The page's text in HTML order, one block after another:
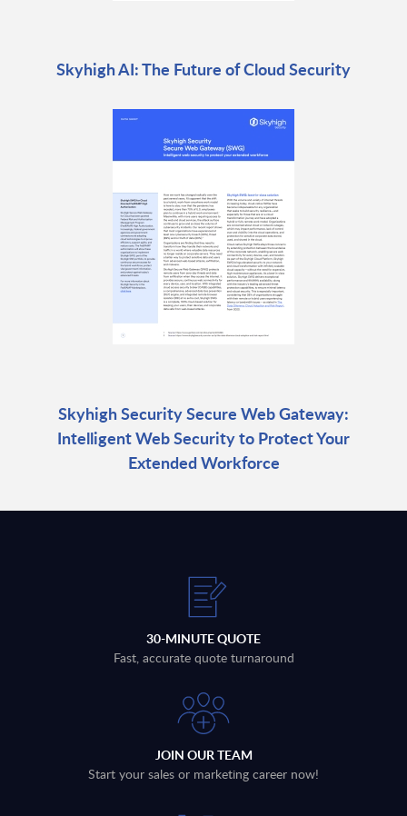
Skyhigh AI: The Future of Cloud Security
Skyhigh Security Secure Web Gateway:
Intelligent Web Security to Protect Your
Extended Workforce
30-MINUTE QUOTE
Fast, accurate quote turnaround
JOIN OUR TEAM
Start your sales or marketing career now!